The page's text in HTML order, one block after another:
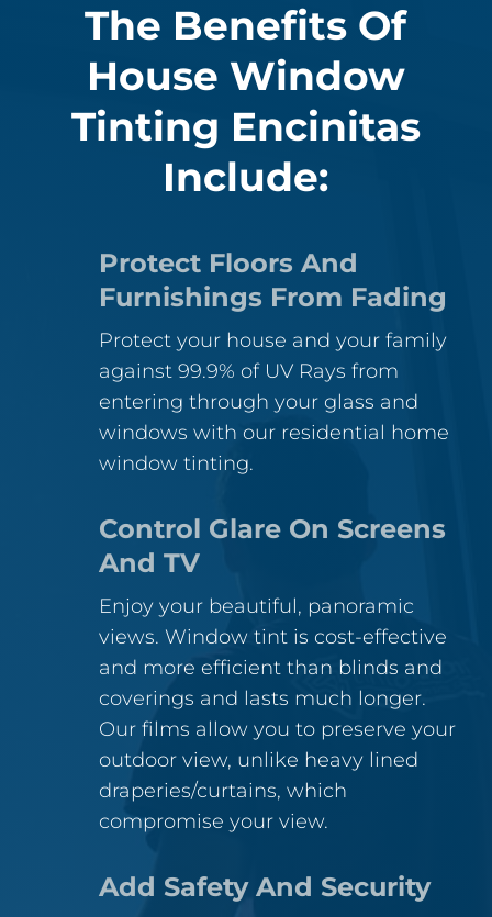
The Benefits Of
House Window
Tinting Encinitas
Include:
Protect Floors And
Furnishings From Fading
Protect your house and your family
against 99.9% of UV Rays from
entering through your glass and
windows with our residential home
window tinting.
Control Glare On Screens
And TV
Enjoy your beautiful, panoramic
views. Window tint is cost-effective
and more efficient than blinds and
coverings and lasts much longer.
Our films allow you to preserve your
outdoor view, unlike heavy lined
draperies/curtains, which
compromise your view.
Add Safety And Security